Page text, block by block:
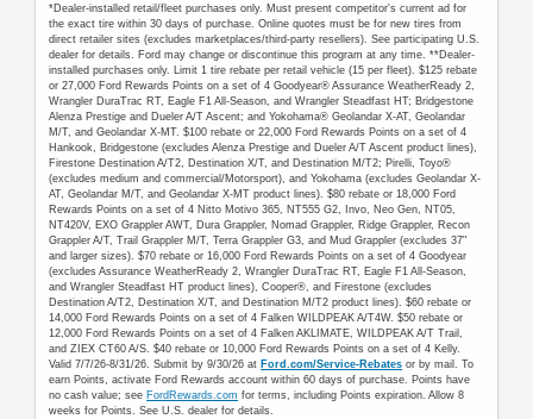
*Dealer-installed retail/fleet purchases only. Must present competitor's current ad for
the exact tire within 30 days of purchase. Online quotes must be for new tires from
direct retailer sites (excludes marketplaces/third-party resellers). See participating U.S.
dealer for details. Ford may change or discontinue this program at any time. **Dealer-
installed purchases only. Limit 1 tire rebate per retail vehicle (15 per fleet). $125 rebate
or 27,000 Ford Rewards Points on a set of 4 Goodyear® Assurance WeatherReady 2,
Wrangler DuraTrac RT, Eagle F1 All-Season, and Wrangler Steadfast HT; Bridgestone
Alenza Prestige and Dueler A/T Ascent; and Yokohama® Geolandar X-AT, Geolandar
M/T, and Geolandar X-MT. $100 rebate or 22,000 Ford Rewards Points on a set of 4
Hankook, Bridgestone (excludes Alenza Prestige and Dueler A/T Ascent product lines),
Firestone Destination A/T2, Destination X/T, and Destination M/T2; Pirelli, Toyo®
(excludes medium and commercial/Motorsport), and Yokohama (excludes Geolandar X-
AT, Geolandar M/T, and Geolandar X-MT product lines). $80 rebate or 18,000 Ford
Rewards Points on a set of 4 Nitto Motivo 365, NT555 G2, Invo, Neo Gen, NT05,
NT420V, EXO Grappler AWT, Dura Grappler, Nomad Grappler, Ridge Grappler, Recon
Grappler A/T, Trail Grappler M/T, Terra Grappler G3, and Mud Grappler (excludes 37"
and larger sizes). $70 rebate or 16,000 Ford Rewards Points on a set of 4 Goodyear
(excludes Assurance WeatherReady 2, Wrangler DuraTrac RT, Eagle F1 All-Season,
and Wrangler Steadfast HT product lines), Cooper®, and Firestone (excludes
Destination A/T2, Destination X/T, and Destination M/T2 product lines). $60 rebate or
14,000 Ford Rewards Points on a set of 4 Falken WILDPEAK A/T4W. $50 rebate or
12,000 Ford Rewards Points on a set of 4 Falken AKLIMATE, WILDPEAK A/T Trail,
and ZIEX CT60 A/S. $40 rebate or 10,000 Ford Rewards Points on a set of 4 Kelly.
Valid 7/7/26-8/31/26. Submit by 9/30/26 at Ford.com/Service-Rebates or by mail. To
earn Points, activate Ford Rewards account within 60 days of purchase. Points have
no cash value; see FordRewards.com for terms, including Points expiration. Allow 8
weeks for Points. See U.S. dealer for details.